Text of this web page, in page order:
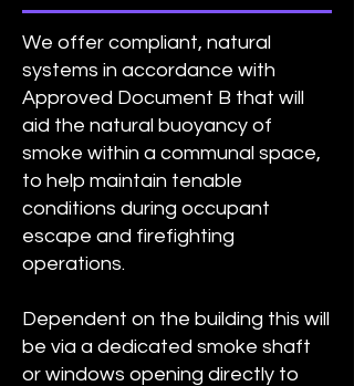
We offer compliant, natural
systems in accordance with
Approved Document B that will
aid the natural buoyancy of
smoke within a communal space,
to help maintain tenable
conditions during occupant
escape and firefighting
operations.
Dependent on the building this will
be via a dedicated smoke shaft
or windows opening directly to